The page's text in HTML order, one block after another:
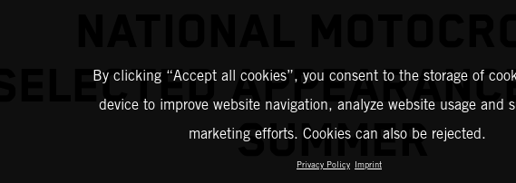
SELECTED
SUMMER
By clicking “Accept all cookies”, you consent to the storage of
device to improve website navigation, analyze website usage and
marketing efforts. Cookies can also be rejected.
Privacy Policy Imprint